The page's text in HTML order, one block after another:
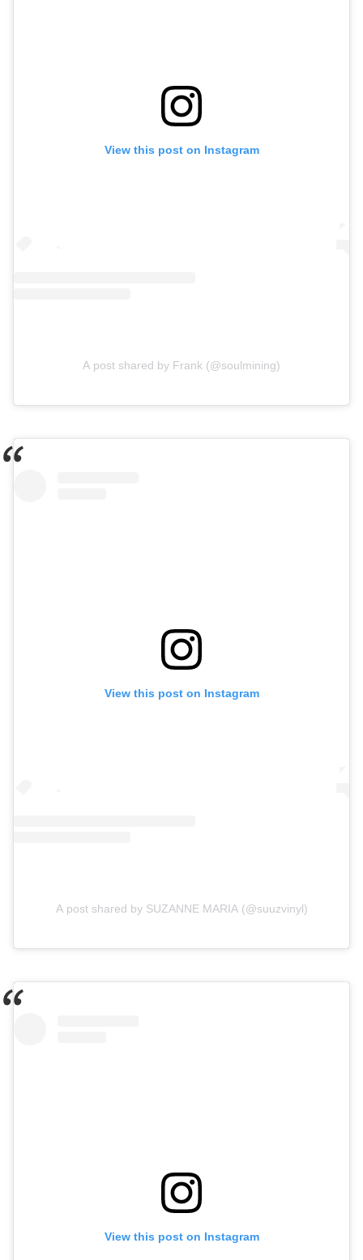
View this post on Instagram
A post shared by Frank (@soulmining)
View this post on Instagram
A post shared by SUZANNE MARIA (@suuzvinyl)
View this post on Instagram